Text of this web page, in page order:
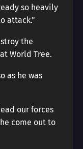
so heavily
attack.”
the
World Tree.
as he was
our forces
come out to